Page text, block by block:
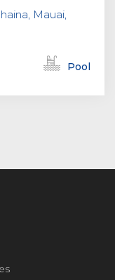
Mauai,
Pool